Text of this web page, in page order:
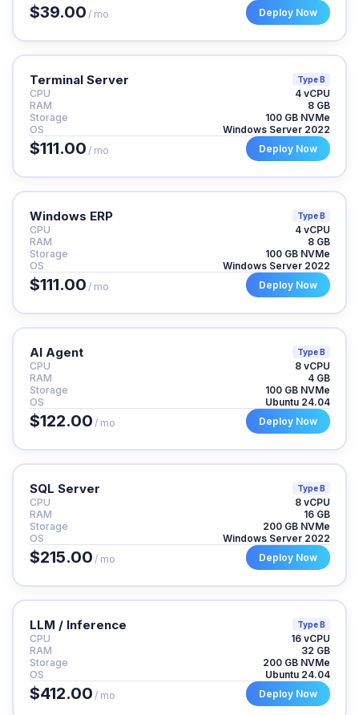
$39.00 / mo Deploy Now
Terminal Server Type B
CPU
4 vCPU
RAM
8 GB
Storage
100 GB NVMe
OS
Windows Server 2022
$111.00 / mo Deploy Now
Windows ERP Type B
CPU
4 vCPU
RAM
8 GB
Storage
100 GB NVMe
OS
Windows Server 2022
$111.00 / mo Deploy Now
AI Agent Type B
CPU
8 vCPU
RAM
4 GB
Storage
100 GB NVMe
OS
Ubuntu 24.04
$122.00 / mo Deploy Now
SQL Server Type B
CPU
8 vCPU
RAM
16 GB
Storage
200 GB NVMe
OS
Windows Server 2022
$215.00 / mo Deploy Now
LLM / Inference Type B
CPU
16 vCPU
RAM
32 GB
Storage
200 GB NVMe
OS
Ubuntu 24.04
$412.00 / mo Deploy Now